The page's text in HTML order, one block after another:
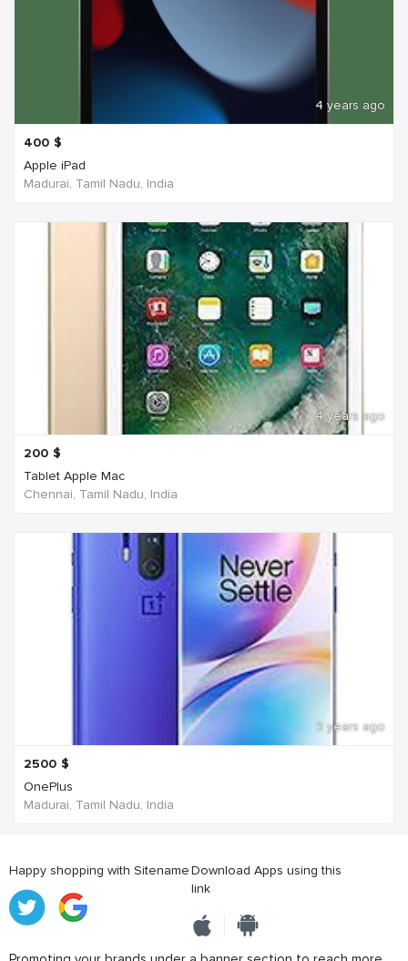
4 years ago
400 $
Apple iPad
Madurai, Tamil Nadu, India
4 years ago
200 $
Tablet Apple Mac
Chennai, Tamil Nadu, India
3 years ago
2500 $
OnePlus
Madurai, Tamil Nadu, India
Happy shopping with SitenameDownload Apps using this
link